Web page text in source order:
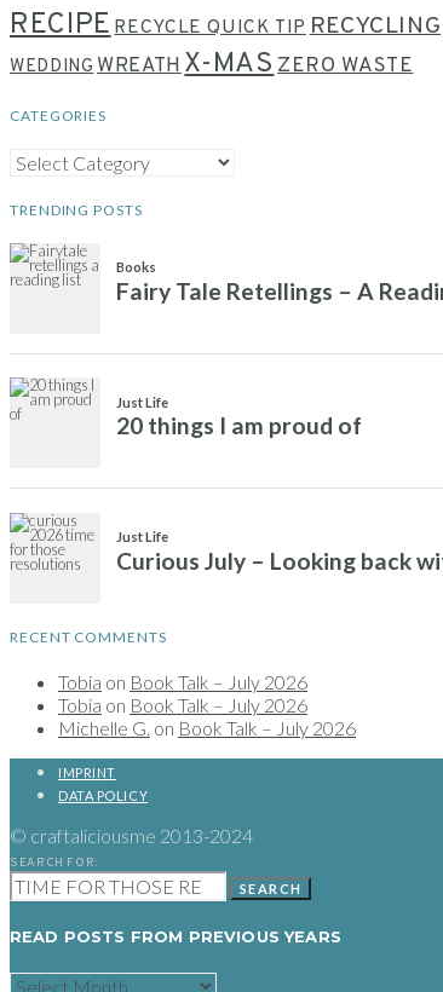
RECIPERECYCLE QUICK TIPRECYCLING
WEDDINGWREATH X-MASZERO WASTE
CATEGORIES
CATEGORIES
TRENDING POSTS
RECENT COMMENTS
Tobia on Book Talk – July 2026
Tobia on Book Talk – July 2026
Michelle G. on Book Talk – July 2026
IMPRINT
DATA POLICY
© craftaliciousme 2013-2024
SEARCH FOR:
SEARCH
READ POSTS FROM PREVIOUS YEARS
READ